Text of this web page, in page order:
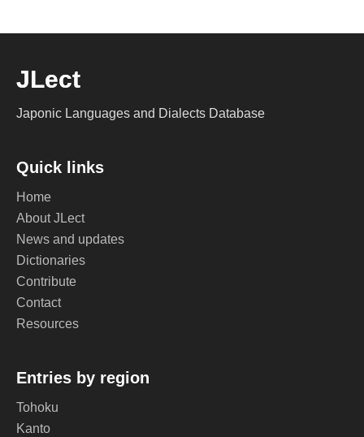
JLect
Japonic Languages and Dialects Database
Quick links
Home
About JLect
News and updates
Dictionaries
Contribute
Contact
Resources
Entries by region
Tohoku
Kanto